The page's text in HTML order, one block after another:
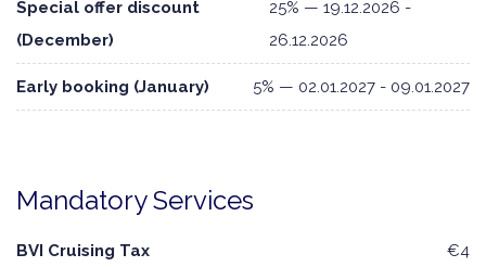
Special offer discount
(December)
25% — 19.12.2026 -
26.12.2026
Early booking (January) 5% — 02.01.2027 - 09.01.2027
Mandatory Services
BVI Cruising Tax €4